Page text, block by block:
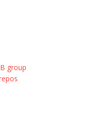
group